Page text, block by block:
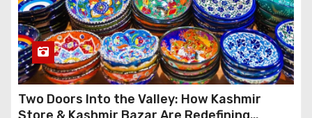
Two Doors Into the Valley: How Kashmir
Store & Kashmir Bazar Are Redefining